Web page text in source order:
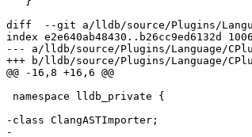
diff  --git a/lldb/source/Plugins/
index e2e640ab48430..b26cc9ed6132d
--- a/lldb/source/Plugins/Language/
+++ b/lldb/source/Plugins/Language/
@@ -16,8 +16,6 @@
-class ClangASTImporter;
-